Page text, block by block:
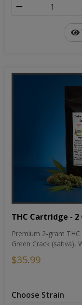
THC Cartridge -
Premium 2-gram
Green Crack (sativa),
$35.99
Choose Strain